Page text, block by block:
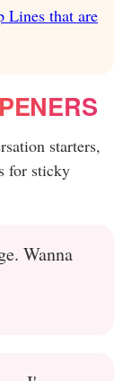
Lines that are
starters,
for sticky
Wanna